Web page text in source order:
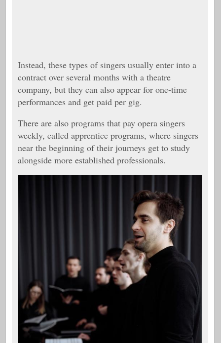
Instead, these types of singers usually enter into a
contract over several months with a theatre
company, but they can also appear for one-time
performances and get paid per gig.
There are also programs that pay opera singers
weekly, called apprentice programs, where singers
near the beginning of their journeys get to study
alongside more established professionals.